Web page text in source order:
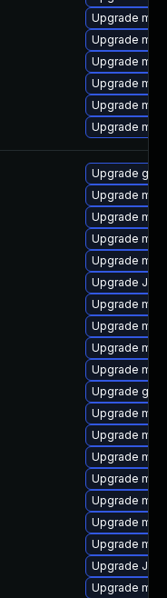
Upgrade
Upgrade
Upgrade
Upgrade
Upgrade
Upgrade
Upgrade
Upgrade
Upgrade
Upgrade
Upgrade
Upgrade
Upgrade
Upgrade
Upgrade
Upgrade
Upgrade
Upgrade
Upgrade
Upgrade
Upgrade
Upgrade
Upgrade
Upgrade
Upgrade Judy
Upgrade